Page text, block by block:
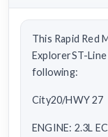
This Rapid Red
ExplorerST-
following:
City20/HWY 27
ENGINE: 2.3L